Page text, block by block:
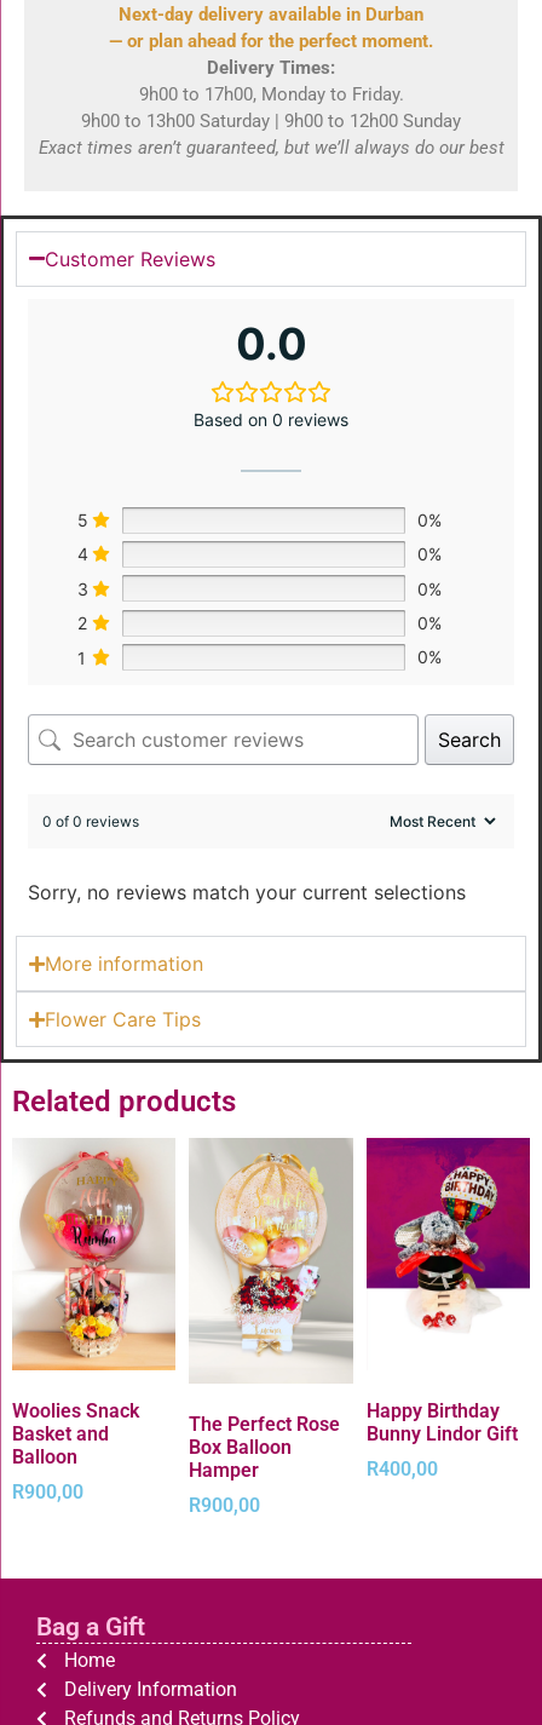
Next-day delivery available in Durban
— or plan ahead for the perfect moment.
Delivery Times:
9h00 to 17h00, Monday to Friday.
9h00 to 13h00 Saturday | 9h00 to 12h00 Sunday
Exact times aren’t guaranteed, but we’ll always do our best
Customer Reviews
0.0
Based on 0 reviews
5
0%
4
0%
3
0%
2
0%
1
0%
Search
0 of 0 reviews
Sorry, no reviews match your current selections
More information
Flower Care Tips
Related products
Woolies Snack
Basket and
Balloon
R900,00
The Perfect Rose
Box Balloon
Hamper
R900,00
Happy Birthday
Bunny Lindor Gift
R400,00
Bag a Gift
Home
Delivery Information
Refunds and Returns Policy